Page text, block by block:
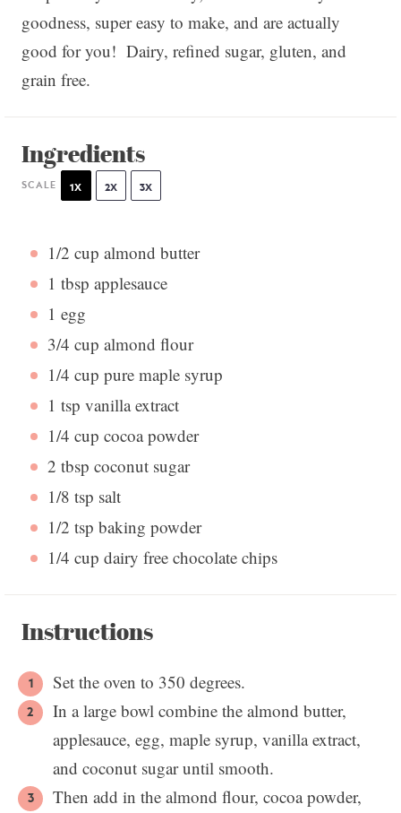
goodness, super easy to make, and are actually
good for you! Dairy, refined sugar, gluten, and
grain free.
Ingredients
SCALE 1X 2X 3X
1/2 cup almond butter
1 tbsp applesauce
1 egg
3/4 cup almond flour
1/4 cup pure maple syrup
1 tsp vanilla extract
1/4 cup cocoa powder
2 tbsp coconut sugar
1/8 tsp salt
1/2 tsp baking powder
1/4 cup dairy free chocolate chips
Instructions
Set the oven to 350 degrees.
In a large bowl combine the almond butter,
applesauce, egg, maple syrup, vanilla extract,
and coconut sugar until smooth.
Then add in the almond flour, cocoa powder,